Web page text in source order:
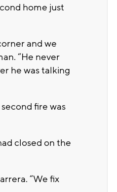
home just
and we
“He never
he was talking
fire was
closed on the
“We fix